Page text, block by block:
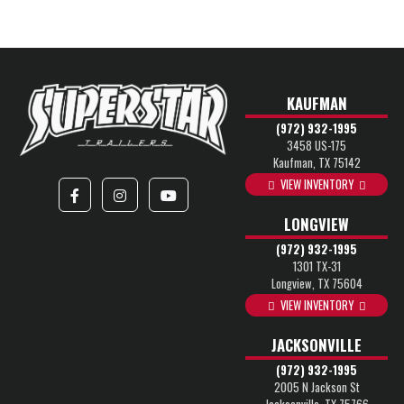
KAUFMAN
(972) 932-1995
3458 US-175
Kaufman, TX 75142
VIEW INVENTORY
LONGVIEW
(972) 932-1995
1301 TX-31
Longview, TX 75604
VIEW INVENTORY
JACKSONVILLE
(972) 932-1995
2005 N Jackson St